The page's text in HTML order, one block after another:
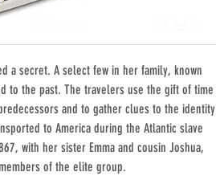
a secret. A select few in her family, known
to the past. The travelers use the gift of time
and to gather clues to the identity
to America during the Atlantic slave
with her sister Emma and cousin Joshua,
of the elite group.